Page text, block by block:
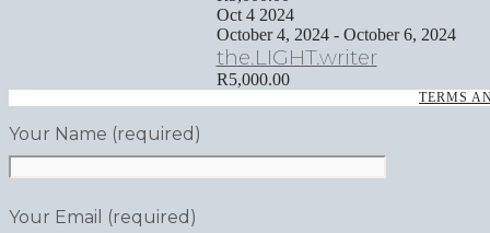
Oct 4 2024
October 4, 2024- October 6, 2024
the.LIGHT.writer
R5,000.00
TERMS
Your Name (required)
Your Email (required)